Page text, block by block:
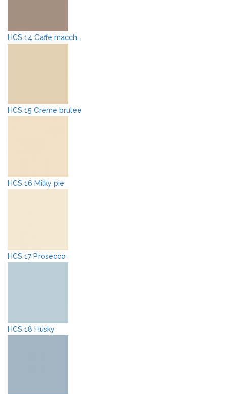
HCS 14 Caffe macch...
HCS 15 Creme brulee
HCS 16 Milky pie
HCS 17 Prosecco
HCS 18 Husky